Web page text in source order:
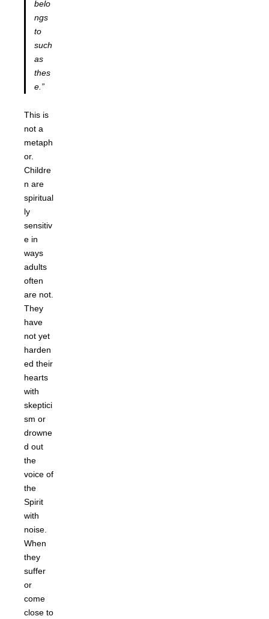
belo
ngs
to
such
as
thes
e.”
This is
not a
metaph
or.
Childre
n are
spiritual
ly
sensitiv
e in
ways
adults
often
are not.
They
have
not yet
harden
ed their
hearts
with
skeptici
sm or
drowne
d out
the
voice of
the
Spirit
with
noise.
When
they
suffer
or
come
close to